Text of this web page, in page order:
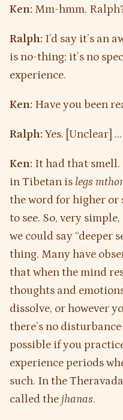
Ken: Mm-hmm.
Ralph: I’d say it’s an
is no-thing; it’s no
experience.
Ken: Have you been
Ralph: Yes. [Unclear]
Ken: It had that smell.
in Tibetan is legs
the word for higher or
to see. So, very
we could say “deeper
thing. Many have
that when the mind
thoughts and
dissolve, or however
there’s no
possible if you
experience periods
such. In the
called the jhanas.